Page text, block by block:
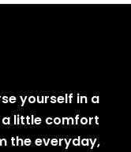
yourself in a
a little comfort
the everyday,